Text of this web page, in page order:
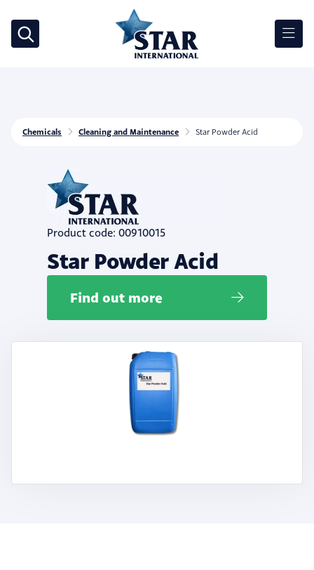
Chemicals Cleaning and Maintenance Star Powder Acid
Product code: 00910015
Star Powder Acid
Find out more